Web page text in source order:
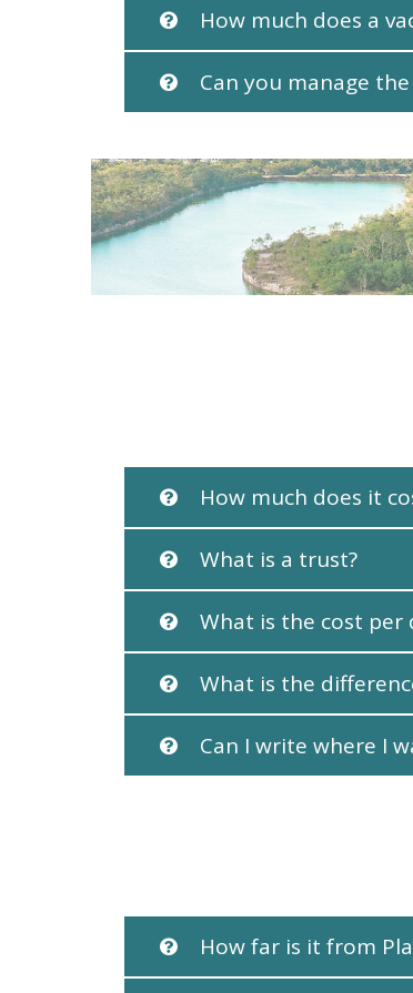
How much does a
Can you manage
How much does it
What is a trust?
What is the cost per
What is the
Can I write where I
How far is it from